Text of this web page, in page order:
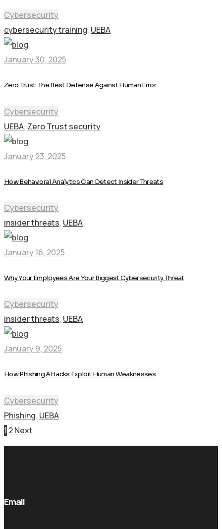
Cybersecurity
cybersecurity training, UEBA
January 30, 2025
Zero Trust: The Best Defense Against Human Error
Cybersecurity
UEBA, Zero Trust security
January 23, 2025
How Behavioral Analytics Can Detect Insider Threats
Cybersecurity
insider threats, UEBA
January 16, 2025
Why Your Employees Are Your Biggest Cybersecurity Threat
Cybersecurity
insider threats, UEBA
January 9, 2025
How Phishing Attacks Exploit Human Weaknesses
Cybersecurity
Phishing, UEBA
Pagination
1 2Next
Email